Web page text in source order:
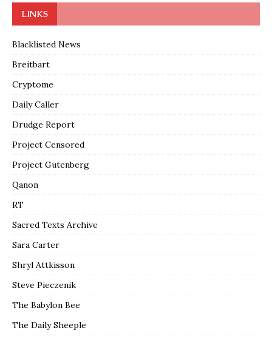
LINKS
Blacklisted News
Breitbart
Cryptome
Daily Caller
Drudge Report
Project Censored
Project Gutenberg
Qanon
RT
Sacred Texts Archive
Sara Carter
Shryl Attkisson
Steve Pieczenik
The Babylon Bee
The Daily Sheeple